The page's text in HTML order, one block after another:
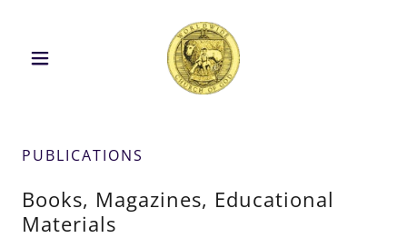
PUBLICATIONS
Books, Magazines, Educational
Materials